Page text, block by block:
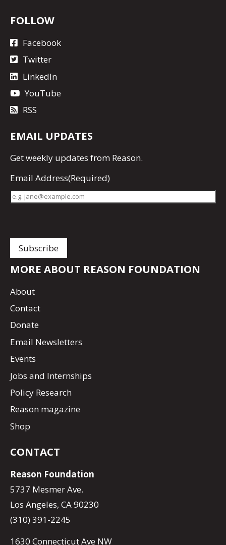
FOLLOW
Facebook
Twitter
LinkedIn
YouTube
RSS
EMAIL UPDATES
Getweekly updates from Reason.
Email Address(Required)
MORE ABOUT REASON FOUNDATION
About
Contact
Donate
Email Newsletters
Events
Jobs and Internships
Policy Research
Reason magazine
Shop
CONTACT
Reason Foundation
5737 Mesmer Ave.
Los Angeles, CA 90230
(310) 391-2245
1630 Connecticut Ave NW